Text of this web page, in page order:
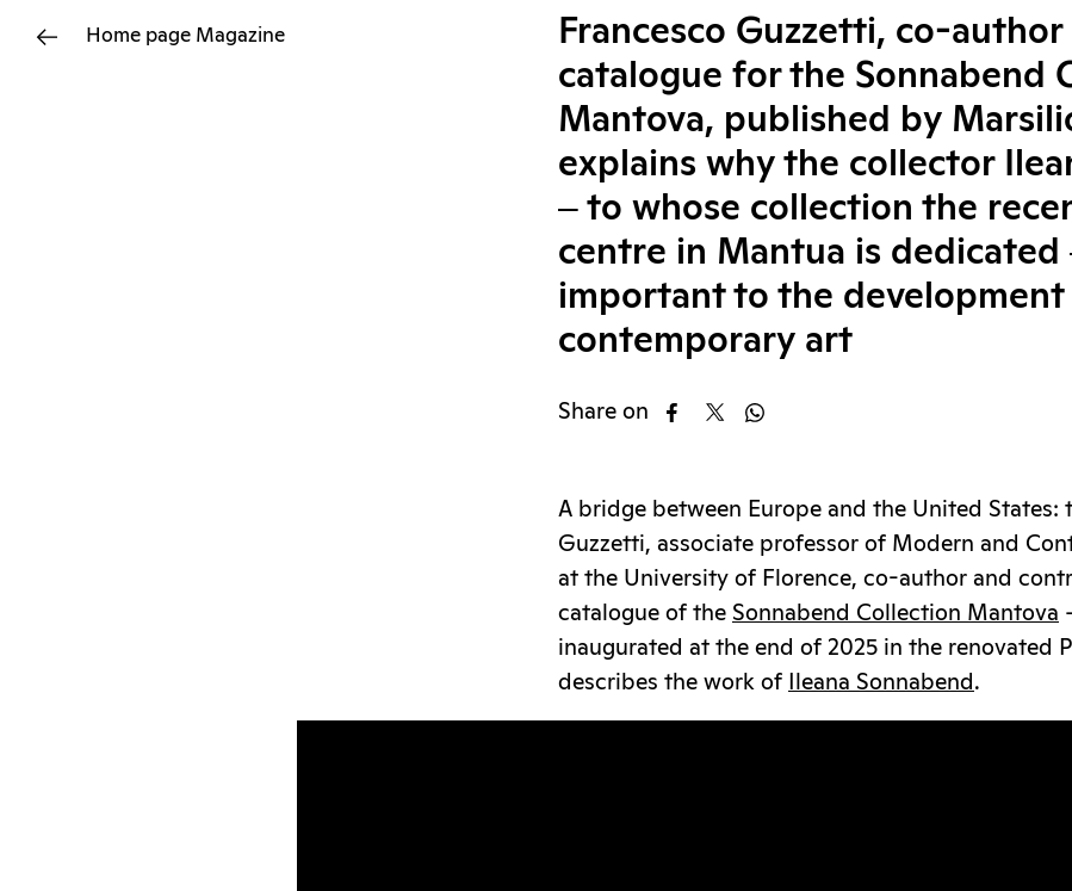
Home page Magazine
Francesco Guzzetti, co-
catalogue for the Sonnabend
Mantova, published by
explains why the collector
‒ to whose collection the
centre in Mantua is dedicated
important to the development
contemporary art
Share on
A bridge between Europe and the United States:
Guzzetti, associate professor of Modern and
at the University of Florence, co-author and
catalogue of the Sonnabend Collection Mantova
inaugurated at the end of 2025 in the renovated
describes the work of
Ileana Sonnabend .